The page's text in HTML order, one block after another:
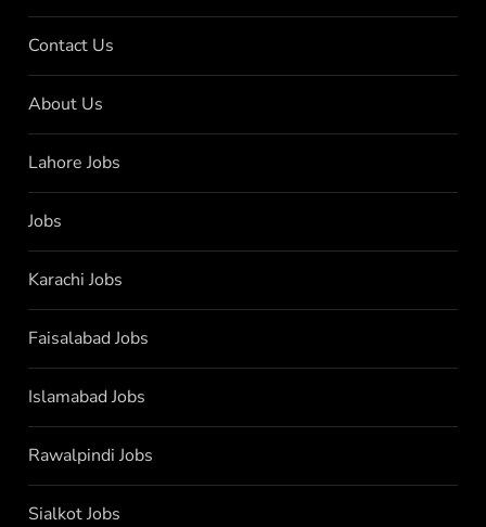
Contact Us
About Us
Lahore Jobs
Jobs
Karachi Jobs
Faisalabad Jobs
Islamabad Jobs
Rawalpindi Jobs
Sialkot Jobs